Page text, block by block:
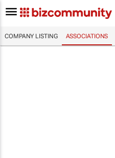
COMPANY LISTING ASSOCIATIONS